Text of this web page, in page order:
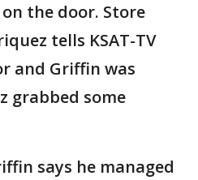
the door. Store
tells KSAT-TV
and Griffin was
grabbed some
says he managed